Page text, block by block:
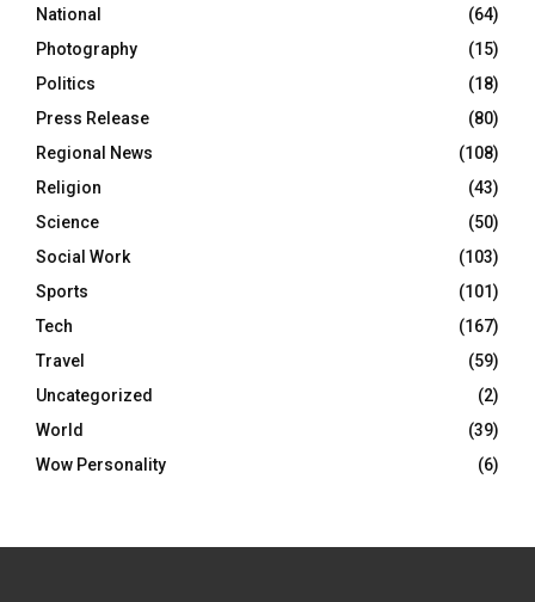
National
(64)
Photography
(15)
Politics
(18)
Press Release
(80)
Regional News
(108)
Religion
(43)
Science
(50)
Social Work
(103)
Sports
(101)
Tech
(167)
Travel
(59)
Uncategorized
(2)
World
(39)
Wow Personality
(6)